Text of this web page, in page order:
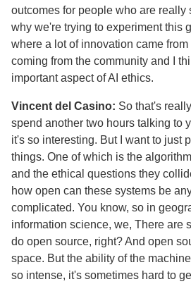
outcomes for people who are really
why we're trying to experiment this
where a lot of innovation came
coming from the community and I
important aspect of AI ethics.
Vincent del Casino: So that's
spend another two hours talking to
it's so interesting. But I want to just
things. One of which is the
and the ethical questions they
how open can these systems be
complicated. You know, so in
information science, we, There are
do open source, right? And open
space. But the ability of the
so intense, it's sometimes hard to